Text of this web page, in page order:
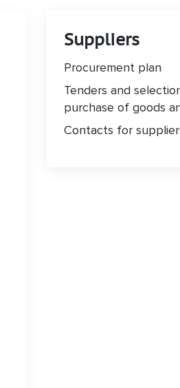
Suppliers
Procurement plan
Tenders and
purchase of goods
Contacts for